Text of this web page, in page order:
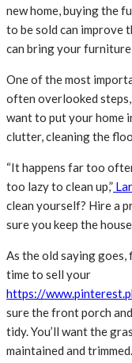
new home, buying the
to be sold can improve
can bring your furniture
One of the most
often overlooked
want to put your home
clutter, cleaning the
“It happens far too
too lazy to clean up,”
clean yourself? Hire a
sure you keep the
As the old saying goes,
time to sell your
https://
sure the front porch
tidy. You’ll want the
maintained and trimmed.